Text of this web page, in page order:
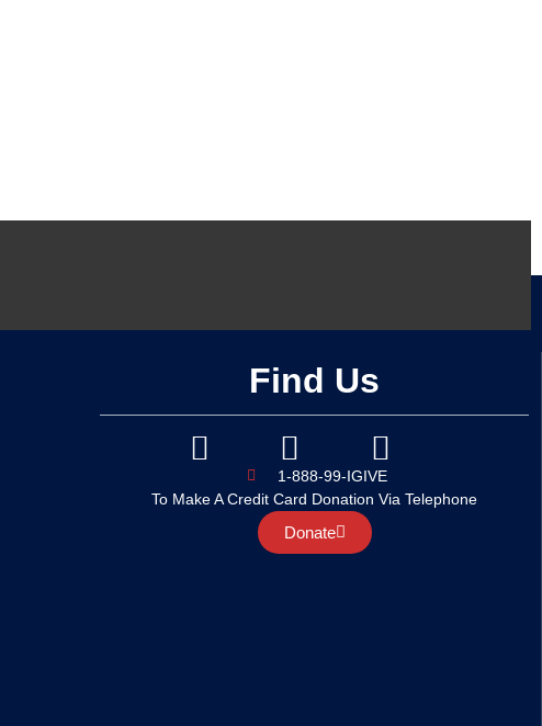
Find Us
1-888-99-IGIVE
To Make A Credit Card Donation Via Telephone
Donate